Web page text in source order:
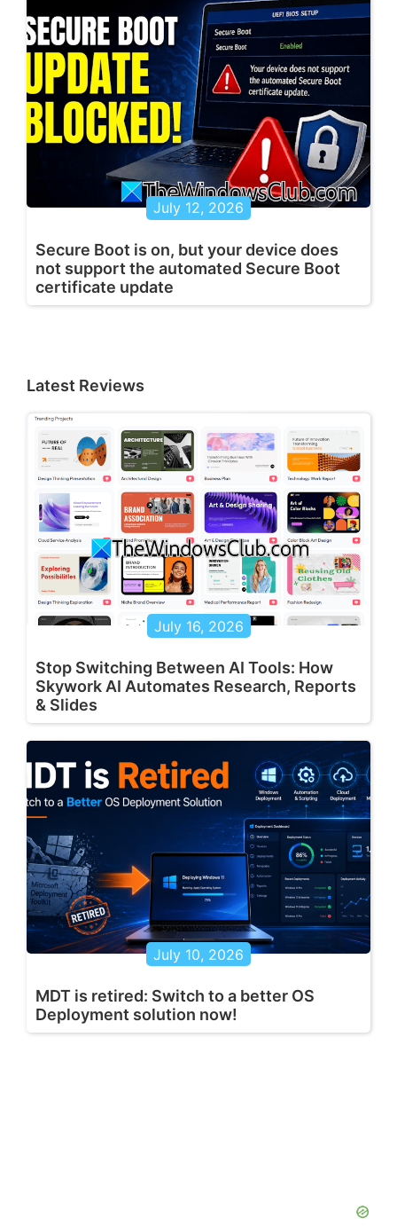
July 12, 2026
Secure Boot is on, but your device does
not support the automated Secure Boot
certificate update
Latest Reviews
July 16, 2026
Stop Switching Between AI Tools: How
Skywork AI Automates Research, Reports
& Slides
July 10, 2026
MDT is retired: Switch to a better OS
Deployment solution now!